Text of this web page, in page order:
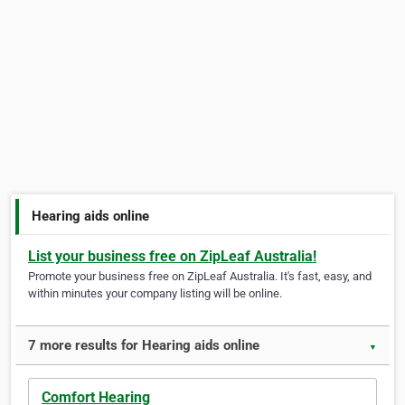
Hearing aids online
List your business free on ZipLeaf Australia!
Promote your business free on ZipLeaf Australia. It's fast, easy, and
within minutes your company listing will be online.
7 more results for Hearing aids online ▼
Comfort Hearing